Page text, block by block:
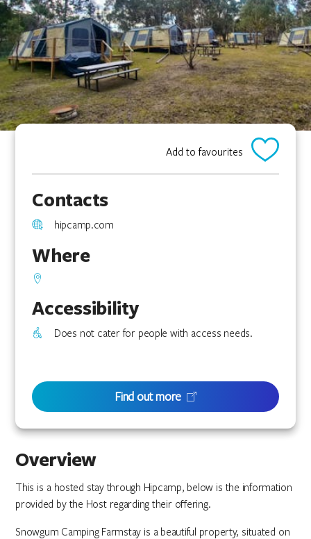
Overview
This is a hosted stay through Hipcamp, below is the information
provided by the Host regarding their offering.
Snowgum Camping Farmstay is a beautiful property, situated on
Add to favourites
Contacts
hipcamp.com
Where
Accessibility
Does not cater for people with access needs.
Find out more